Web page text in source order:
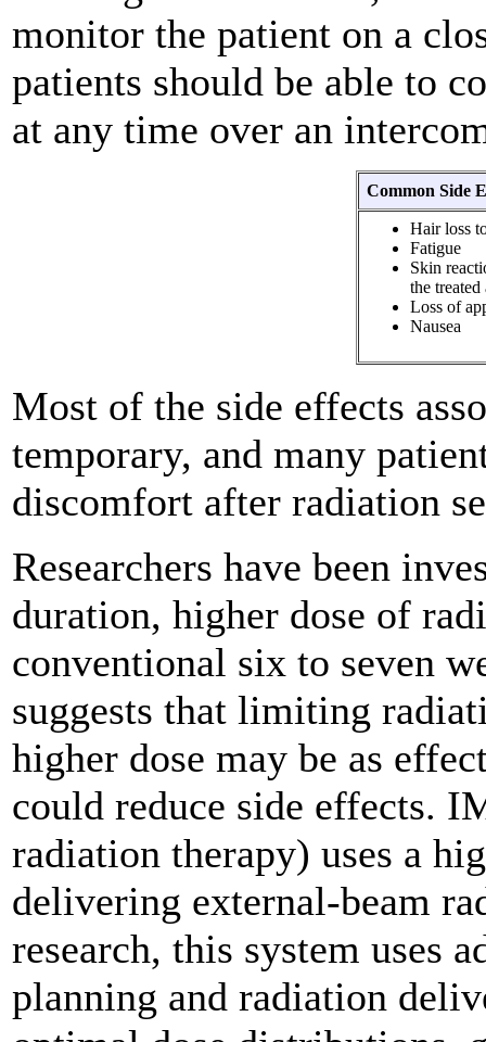
monitor the patient on a
patients should be able to
at any time over an
Common Side
Hair loss
Fatigue
Skin
the treated
Loss of
Nausea
Most of the side effects
temporary, and many
discomfort after radiation
Researchers have been
duration, higher dose of
conventional six to seven
suggests that limiting
higher dose may be as
could reduce side effects.
radiation therapy) uses a
delivering external-beam
research, this system uses
planning and radiation